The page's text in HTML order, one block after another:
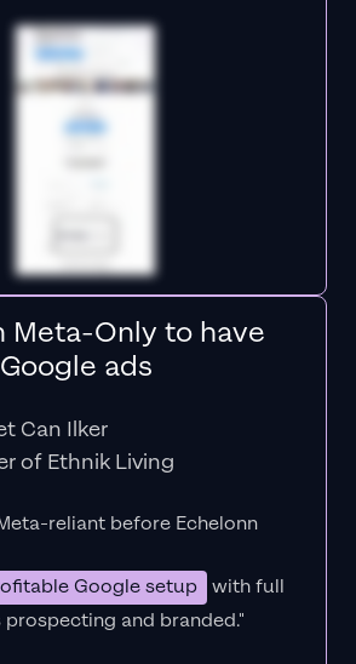
Meta-Only to have
ads
Can Ilker
of Ethnik Living
reliant before Echelonn
Google setup with full
and branded."